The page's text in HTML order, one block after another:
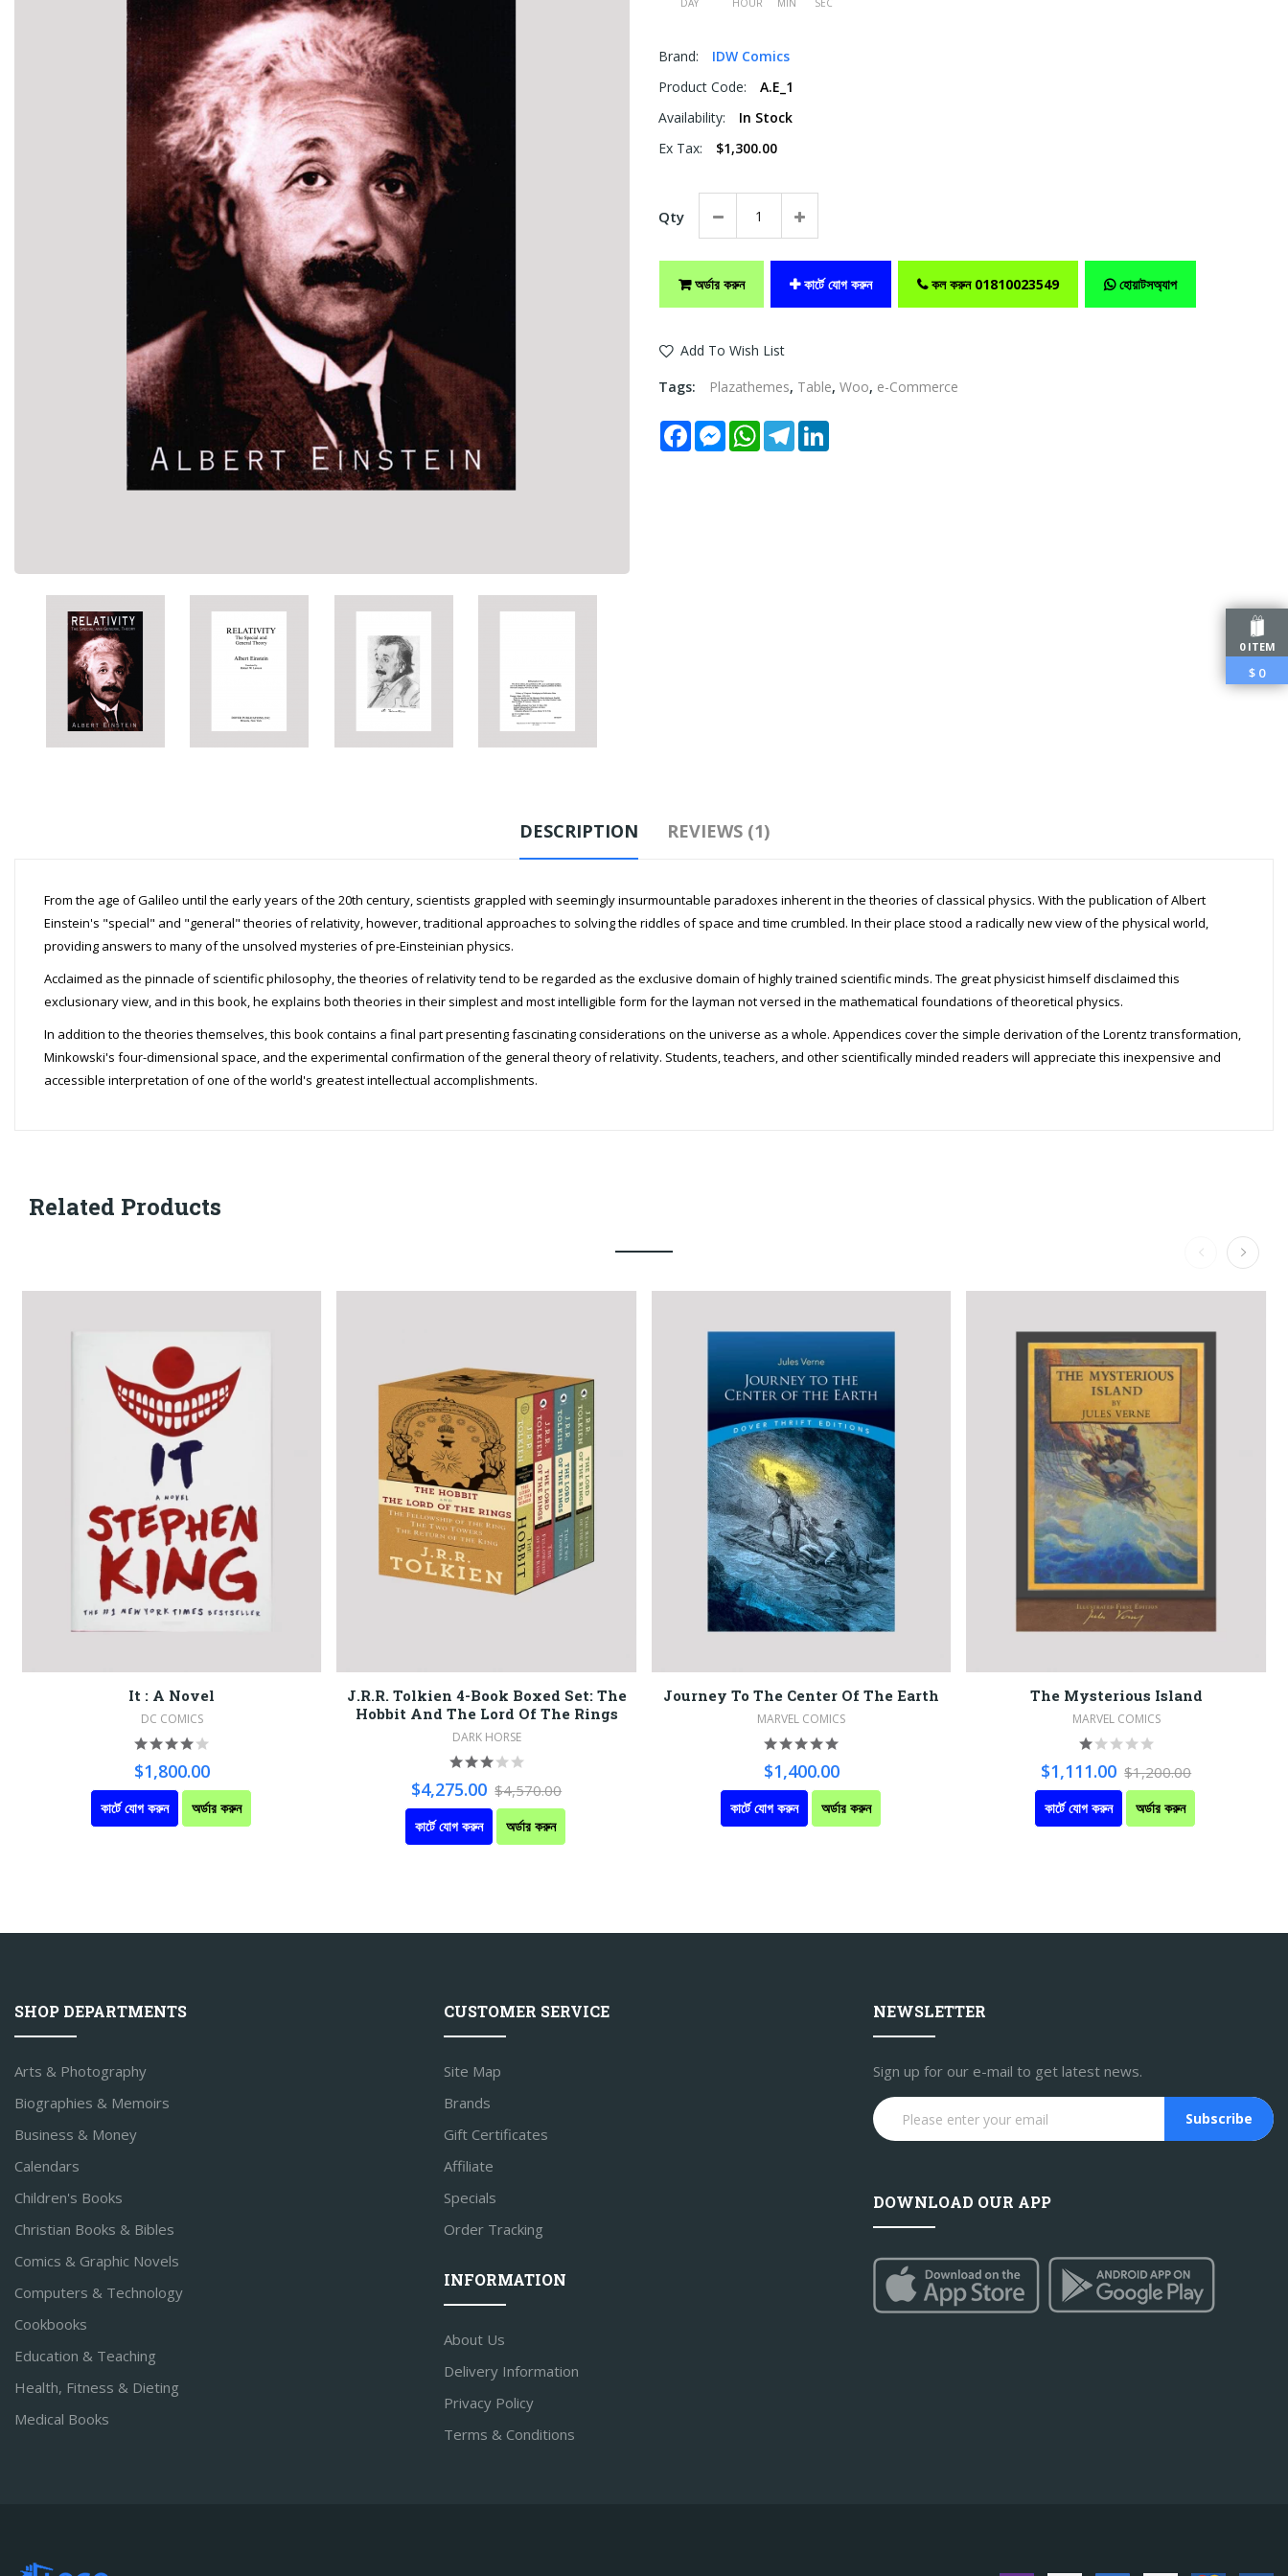
0 ITEM
$ 0
DAY HOUR MIN SEC
Brand:
IDW Comics
Product Code:
A.E_1
Availability:
In Stock
Ex Tax:
$1,300.00
Qty
অর্ডার করুন কার্টে যোগ করুন কল করুন 01810023549 হোয়াটসঅ্যাপ
Add To Wish List
Tags:
Plazathemes, Table, Woo, e-Commerce
FacebookMessengerWhatsAppTelegram
DESCRIPTION REVIEWS (1)
From the age of Galileo until the early years of the 20th century, scientists grappled with seemingly insurmountable paradoxes inherent in the theories of classical physics. With the publication of Albert
Einstein's "special" and "general" theories of relativity, however, traditional approaches to solving the riddles of space and time crumbled. In their place stood a radically new view of the physical world,
providing answers to many of the unsolved mysteries of pre-Einsteinian physics.
Acclaimed as the pinnacle of scientific philosophy, the theories of relativity tend to be regarded as the exclusive domain of highly trained scientific minds. The great physicist himself disclaimed this
exclusionary view, and in this book, he explains both theories in their simplest and most intelligible form for the layman not versed in the mathematical foundations of theoretical physics.
In addition to the theories themselves, this book contains a final part presenting fascinating considerations on the universe as a whole. Appendices cover the simple derivation of the Lorentz transformation,
Minkowski's four-dimensional space, and the experimental confirmation of the general theory of relativity. Students, teachers, and other scientifically minded readers will appreciate this inexpensive and
accessible interpretation of one of the world's greatest intellectual accomplishments.
Related Products
It : A Novel
DC COMICS
$1,800.00
কার্টে যোগ করুন অর্ডার করুন
J.R.R. Tolkien 4-Book Boxed Set: The
Hobbit And The Lord Of The Rings
DARK HORSE
$4,275.00 $4,570.00
কার্টে যোগ করুন অর্ডার করুন
Journey To The Center Of The Earth
MARVEL COMICS
$1,400.00
কার্টে যোগ করুন অর্ডার করুন
The Mysterious Island
MARVEL COMICS
$1,111.00 $1,200.00
কার্টে যোগ করুন অর্ডার করুন
SHOP DEPARTMENTS
Arts & Photography
Biographies & Memoirs
Business & Money
Calendars
Children's Books
Christian Books & Bibles
Comics & Graphic Novels
Computers & Technology
Cookbooks
Education & Teaching
Health, Fitness & Dieting
Medical Books
CUSTOMER SERVICE
Site Map
Brands
Gift Certificates
Affiliate
Specials
Order Tracking
INFORMATION
About Us
Delivery Information
Privacy Policy
Terms & Conditions
NEWSLETTER
Sign up for our e-mail to get latest news.
Subscribe
DOWNLOAD OUR APP